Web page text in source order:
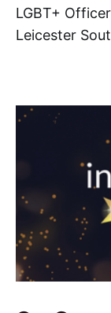
LGBT+ Officer
Leicester